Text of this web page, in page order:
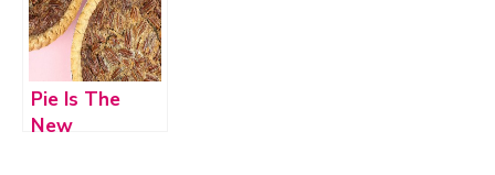
Pie Is The
New